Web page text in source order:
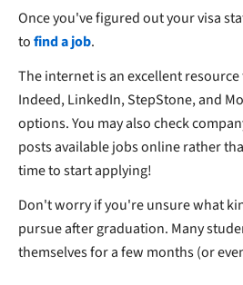
Once you've figured out your visa
tofind a job.
The internet is an excellent
Indeed, LinkedIn, StepStone, and
options. You may also check
posts available jobs online rather
time to start applying!
Don't worry if you're unsure what
pursue after graduation. Many
themselves for a few months (or